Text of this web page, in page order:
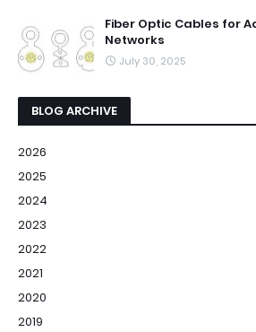
Fiber Optic Cables for
Networks
July 30, 2025
BLOG ARCHIVE
2026
2025
2024
2023
2022
2021
2020
2019